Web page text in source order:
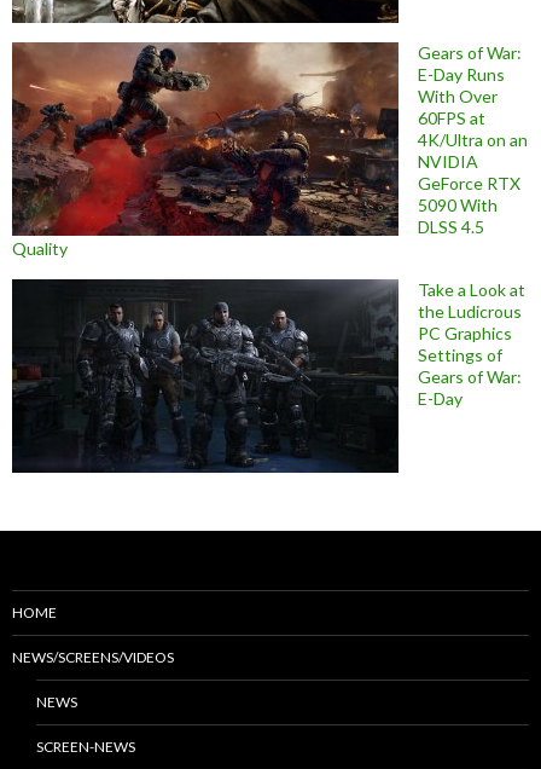
Gears of War:
E-Day Runs
With Over
60FPS at
4K/Ultra on an
NVIDIA
GeForce RTX
5090 With
DLSS 4.5
Quality
Take a Look at
the Ludicrous
PC Graphics
Settings of
Gears of War:
E-Day
HOME
NEWS/SCREENS/VIDEOS
NEWS
SCREEN-NEWS